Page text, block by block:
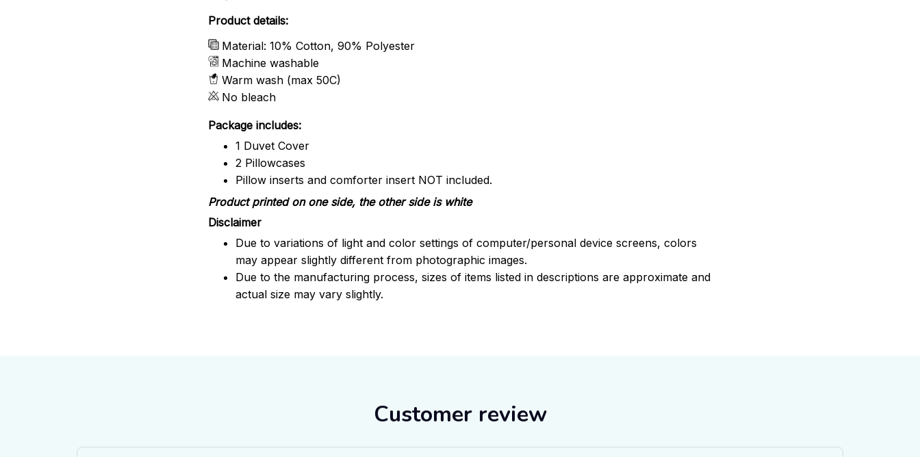
Product details:
Material: 10% Cotton, 90% Polyester
Machine washable
Warm wash (max 50C)
No bleach
Package includes:
1 Duvet Cover
2 Pillowcases
Pillow inserts and comforter insert NOT included.
Product printed on one side, the other side is white
Disclaimer
Due to variations of light and color settings of computer/personal device screens, colors
may appear slightly different from photographic images.
Due to the manufacturing process, sizes of items listed in descriptions are approximate and
actual size may vary slightly.
Customer review